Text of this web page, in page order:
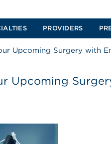
PROVIDERS
Upcoming Surgery with
Upcoming